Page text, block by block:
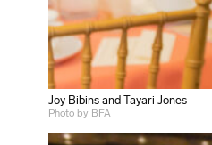
Joy Bibins and Tayari Jones
Photo by BFA